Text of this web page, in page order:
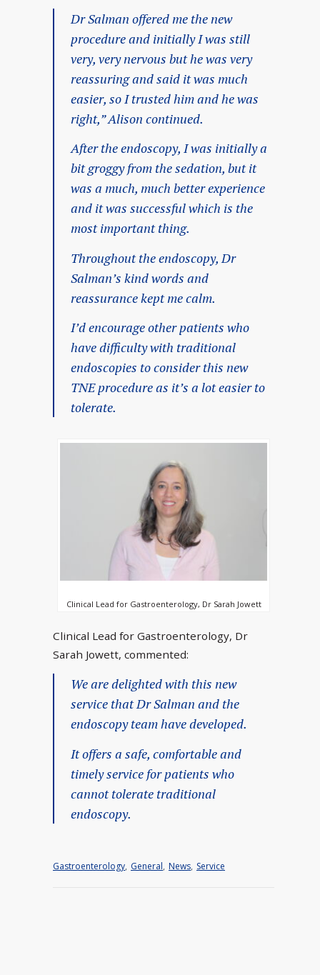
Dr Salman offered me the new
procedure and initially I was still
very, very nervous but he was very
reassuring and said it was much
easier, so I trusted him and he was
right,” Alison continued.
After the endoscopy, I was initially a
bit groggy from the sedation, but it
was a much, much better experience
and it was successful which is the
most important thing.
Throughout the endoscopy, Dr
Salman’s kind words and
reassurance kept me calm.
I’d encourage other patients who
have difficulty with traditional
endoscopies to consider this new
TNE procedure as it’s a lot easier to
tolerate.
Clinical Lead for Gastroenterology, Dr Sarah Jowett
Clinical Lead for Gastroenterology, Dr
Sarah Jowett, commented:
We are delighted with this new
service that Dr Salman and the
endoscopy team have developed.
It offers a safe, comfortable and
timely service for patients who
cannot tolerate traditional
endoscopy.
Gastroenterology, General, News, Service